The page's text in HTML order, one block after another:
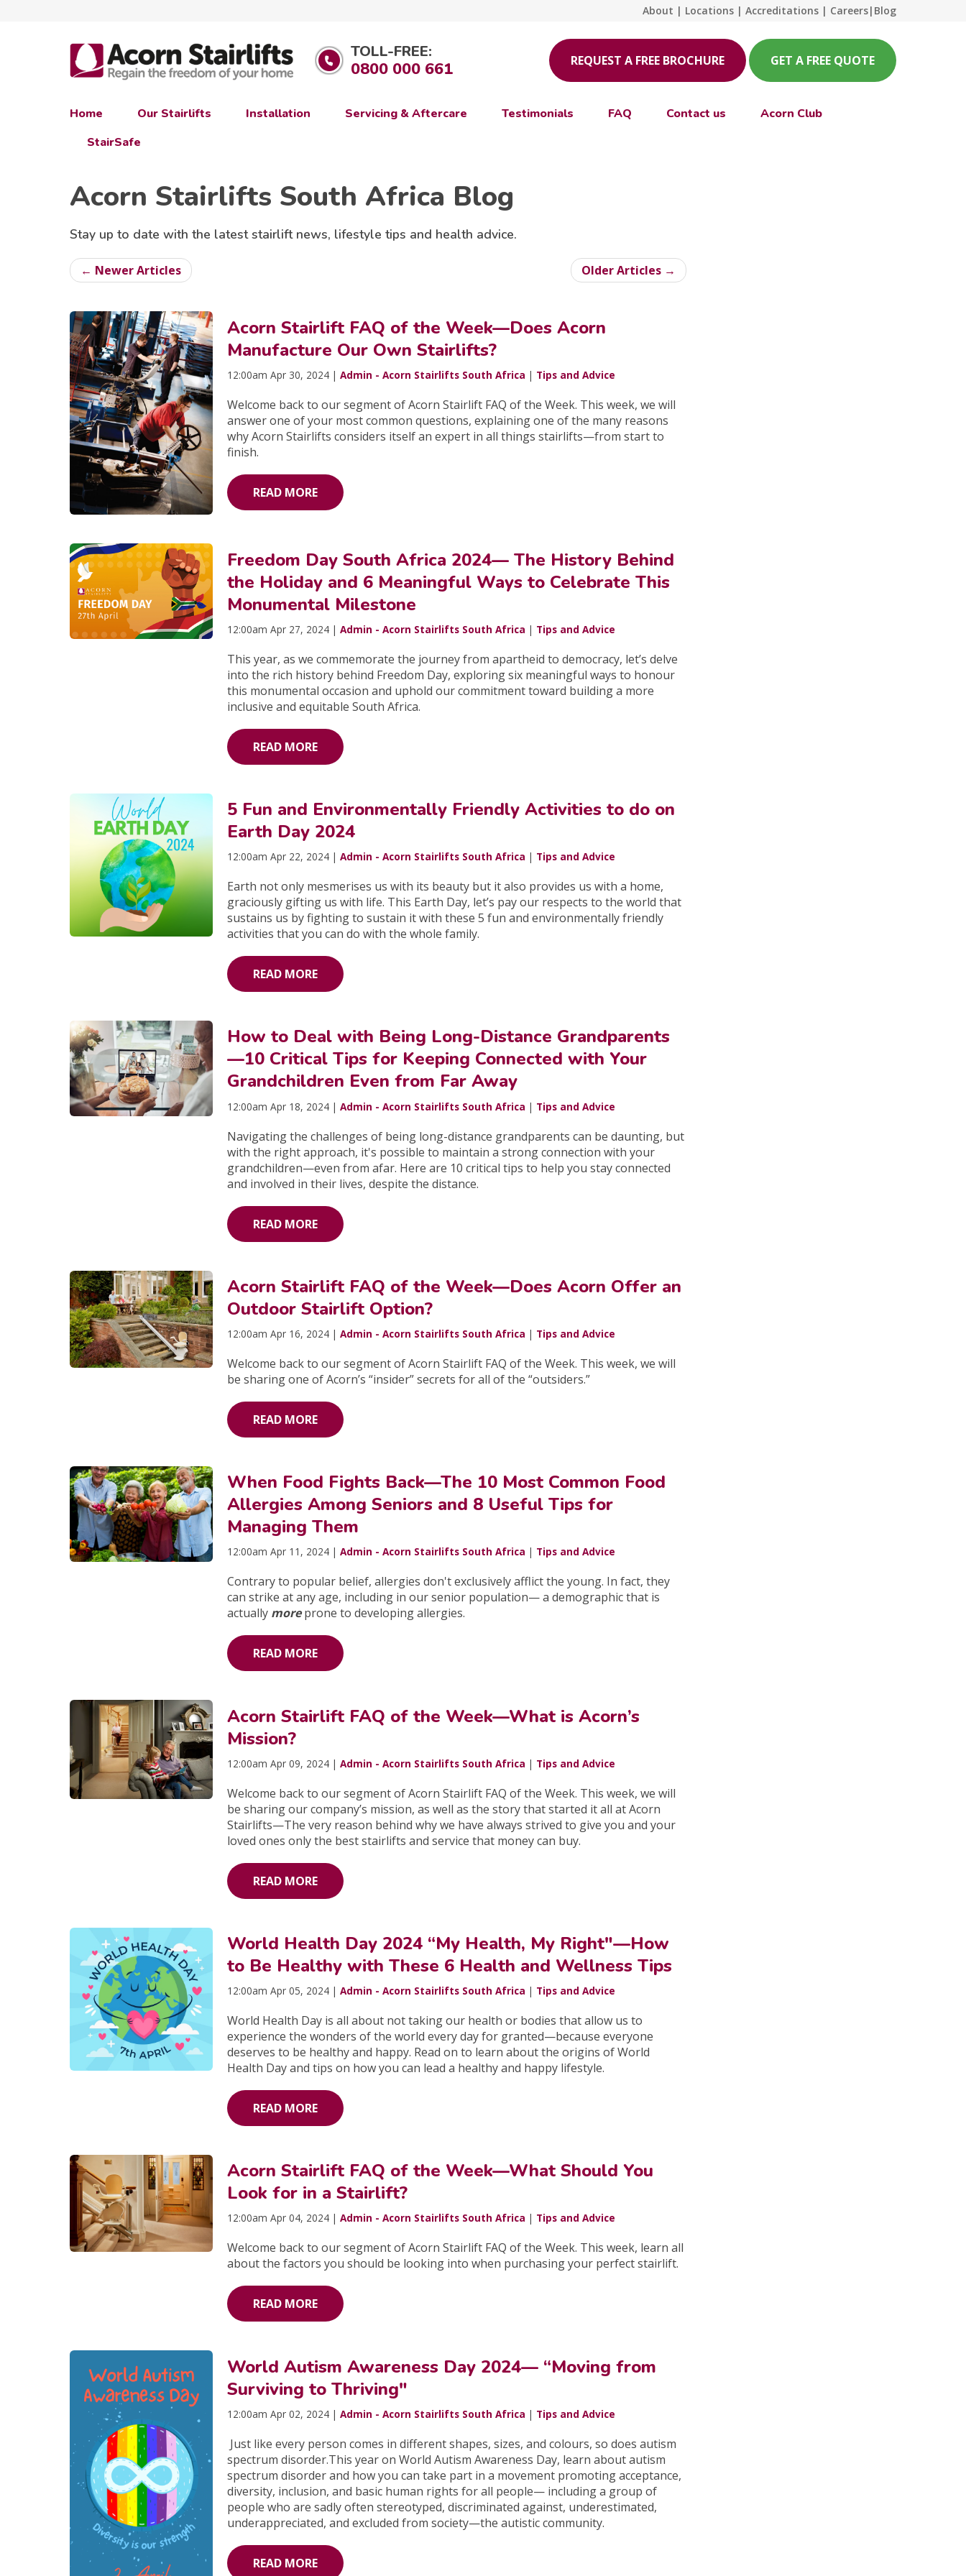
About | Locations | Accreditations | Careers| Blog
TOLL-FREE:
0800 000 661 REQUEST A FREE BROCHURE GET A FREE QUOTE
Home Our Stairlifts Installation Servicing & Aftercare Testimonials FAQ Contact us
Acorn Club
StairSafe
Acorn Stairlifts South Africa Blog
Stay up to date with the latest stairlift news, lifestyle tips and health advice.
← Newer Articles Older Articles →
Acorn Stairlift FAQ of the Week—Does Acorn
Manufacture Our Own Stairlifts?
12:00am Apr 30, 2024 |Admin - Acorn Stairlifts South Africa | Tips and Advice
Welcome back to our segment of Acorn Stairlift FAQ of the Week. This week, we will
answer one of your most common questions, explaining one of the many reasons
why Acorn Stairlifts considers itself an expert in all things stairlifts—from start to
finish.
READ MORE
Freedom Day South Africa 2024— The History Behind
the Holiday and 6 Meaningful Ways to Celebrate This
Monumental Milestone
12:00am Apr 27, 2024 |Admin - Acorn Stairlifts South Africa | Tips and Advice
This year, as we commemorate the journey from apartheid to democracy, let’s delve
into the rich history behind Freedom Day, exploring six meaningful ways to honour
this monumental occasion and uphold our commitment toward building a more
inclusive and equitable South Africa.
READ MORE
5 Fun and Environmentally Friendly Activities to do on
Earth Day 2024
12:00am Apr 22, 2024 |Admin - Acorn Stairlifts South Africa | Tips and Advice
Earth not only mesmerises us with its beauty but it also provides us with a home,
graciously gifting us with life. This Earth Day, let’s pay our respects to the world that
sustains us by fighting to sustain it with these 5 fun and environmentally friendly
activities that you can do with the whole family.
READ MORE
How to Deal with Being Long-Distance Grandparents
—10 Critical Tips for Keeping Connected with Your
Grandchildren Even from Far Away
12:00am Apr 18, 2024 |Admin - Acorn Stairlifts South Africa | Tips and Advice
Navigating the challenges of being long-distance grandparents can be daunting, but
with the right approach, it's possible to maintain a strong connection with your
grandchildren—even from afar. Here are 10 critical tips to help you stay connected
and involved in their lives, despite the distance.
READ MORE
Acorn Stairlift FAQ of the Week—Does Acorn Offer an
Outdoor Stairlift Option?
12:00am Apr 16, 2024 |Admin - Acorn Stairlifts South Africa | Tips and Advice
Welcome back to our segment of Acorn Stairlift FAQ of the Week. This week, we will
be sharing one of Acorn’s “insider” secrets for all of the “outsiders.”
READ MORE
When Food Fights Back—The 10 Most Common Food
Allergies Among Seniors and 8 Useful Tips for
Managing Them
12:00am Apr 11, 2024 |Admin - Acorn Stairlifts South Africa | Tips and Advice
Contrary to popular belief, allergies don't exclusively afflict the young. In fact, they
can strike at any age, including in our senior population— a demographic that is
actually more prone to developing allergies.
READ MORE
Acorn Stairlift FAQ of the Week—What is Acorn’s
Mission?
12:00am Apr 09, 2024 |Admin - Acorn Stairlifts South Africa | Tips and Advice
Welcome back to our segment of Acorn Stairlift FAQ of the Week. This week, we will
be sharing our company’s mission, as well as the story that started it all at Acorn
Stairlifts—The very reason behind why we have always strived to give you and your
loved ones only the best stairlifts and service that money can buy.
READ MORE
World Health Day 2024 “My Health, My Right"—How
to Be Healthy with These 6 Health and Wellness Tips
12:00am Apr 05, 2024 |Admin - Acorn Stairlifts South Africa | Tips and Advice
World Health Day is all about not taking our health or bodies that allow us to
experience the wonders of the world every day for granted—because everyone
deserves to be healthy and happy. Read on to learn about the origins of World
Health Day and tips on how you can lead a healthy and happy lifestyle.
READ MORE
Acorn Stairlift FAQ of the Week—What Should You
Look for in a Stairlift?
12:00am Apr 04, 2024 |Admin - Acorn Stairlifts South Africa | Tips and Advice
Welcome back to our segment of Acorn Stairlift FAQ of the Week. This week, learn all
about the factors you should be looking into when purchasing your perfect stairlift.
READ MORE
World Autism Awareness Day 2024— “Moving from
Surviving to Thriving"
12:00am Apr 02, 2024 |Admin - Acorn Stairlifts South Africa | Tips and Advice
Just like every person comes in different shapes, sizes, and colours, so does autism
spectrum disorder.This year on World Autism Awareness Day, learn about autism
spectrum disorder and how you can take part in a movement promoting acceptance,
diversity, inclusion, and basic human rights for all people— including a group of
people who are sadly often stereotyped, discriminated against, underestimated,
underappreciated, and excluded from society—the autistic community.
READ MORE